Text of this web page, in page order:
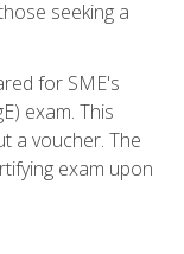
seeking a
for SME's
exam. This
a voucher. The
exam upon